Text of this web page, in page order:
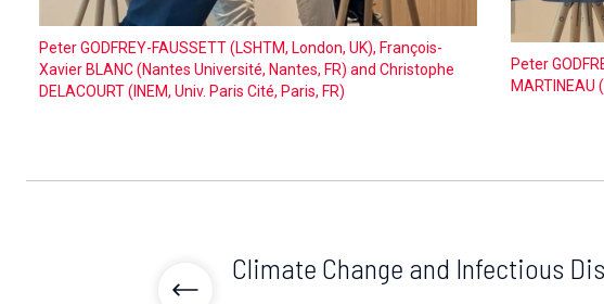
Peter GODFREY-FAUSSETT (LSHTM, London, UK), François-
Xavier BLANC (Nantes Université, Nantes, FR) and Christophe
DELACOURT (INEM, Univ. Paris Cité, Paris, FR)
Peter
MARTINEAU
Climate Change and Infectious